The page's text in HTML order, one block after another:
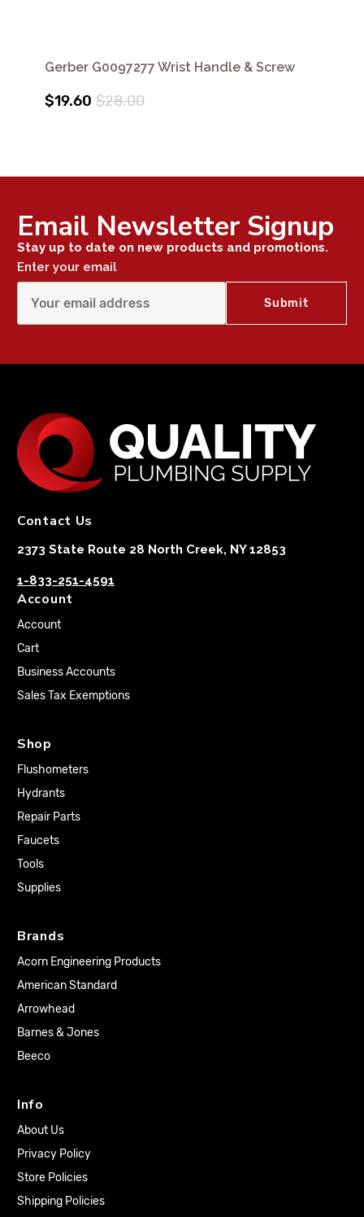
Gerber G0097277 Wrist Handle & Screw
$19.60 $28.00
Email Newsletter Signup
Stay up to date on new products and promotions.
Enter your email
Contact Us
2373 State Route 28 North Creek, NY 12853
1-833-251-4591
Account
Account
Cart
Business Accounts
Sales Tax Exemptions
Shop
Flushometers
Hydrants
Repair Parts
Faucets
Tools
Supplies
Brands
Acorn Engineering Products
American Standard
Arrowhead
Barnes & Jones
Beeco
Info
About Us
Privacy Policy
Store Policies
Shipping Policies